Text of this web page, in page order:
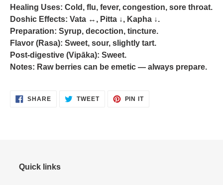
Healing Uses: Cold, flu, fever, congestion, sore throat.
Doshic Effects: Vata ↔, Pitta ↓, Kapha ↓.
Preparation: Syrup, decoction, tincture.
Flavor (Rasa): Sweet, sour, slightly tart.
Post-digestive (Vipāka): Sweet.
Notes: Raw berries can be emetic — always prepare.
SHARESHARE
ON
TWEETTWEET PIN ITPIN
Quick links